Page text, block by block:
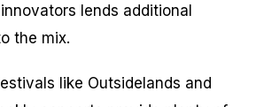
lends additional
the mix.
like Outsidelands and